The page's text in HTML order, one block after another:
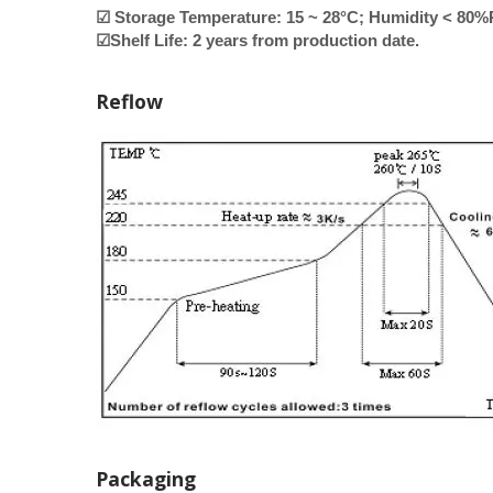
☑ Storage Temperature: 15 ~ 28°C; Humidity <
☑Shelf Life: 2 years from production date.
Reflow
Packaging